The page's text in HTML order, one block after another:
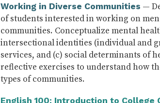
Working in Diverse Communities —
of students interested in working on
communities. Conceptualize mental
intersectional identities (individual and
services, and (c) social determinants of
reflective exercises to understand how
types of communities.
English 100: Introduction to College